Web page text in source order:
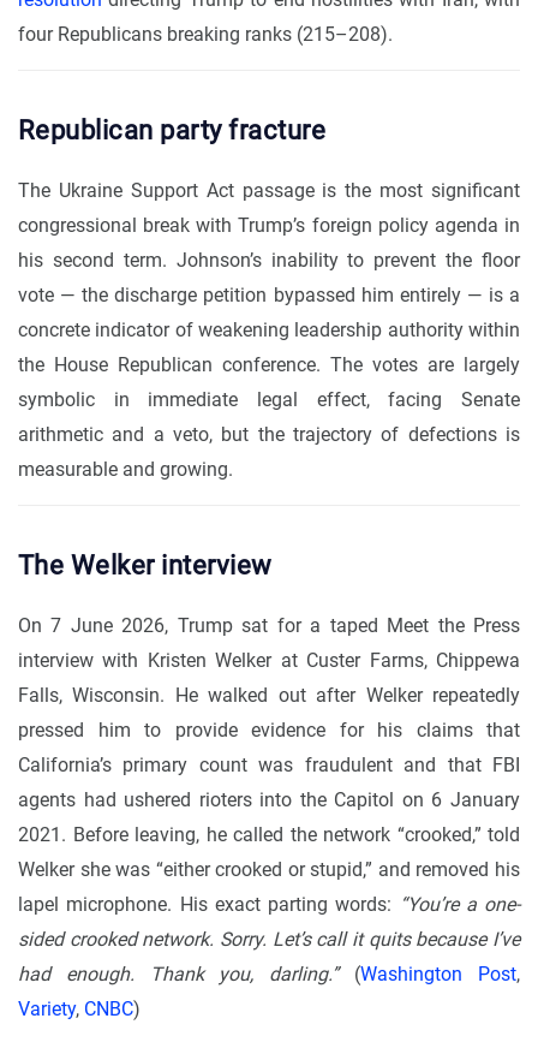
four Republicans breaking ranks (215–208).
Republican party fracture
The Ukraine Support Act passage is the most significant
congressional break with Trump’s foreign policy agenda in
his second term. Johnson’s inability to prevent the floor
vote — the discharge petition bypassed him entirely — is a
concrete indicator of weakening leadership authority within
the House Republican conference. The votes are largely
symbolic in immediate legal effect, facing Senate
arithmetic and a veto, but the trajectory of defections is
measurable and growing.
The Welker interview
On 7 June 2026, Trump sat for a taped Meet the Press
interview with Kristen Welker at Custer Farms, Chippewa
Falls, Wisconsin. He walked out after Welker repeatedly
pressed him to provide evidence for his claims that
California’s primary count was fraudulent and that FBI
agents had ushered rioters into the Capitol on 6 January
2021. Before leaving, he called the network “crooked,” told
Welker she was “either crooked or stupid,” and removed his
lapel microphone. His exact parting words: “You’re a one-
sided crooked network. Sorry. Let’s call it quits because I’ve
had enough. Thank you, darling.”(Washington Post,
Variety, CNBC)